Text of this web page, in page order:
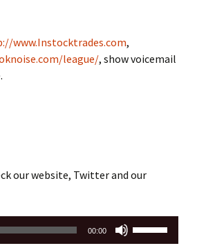
www.Instocktrades.com,
league/, show voicemail
our website, Twitter and our
00:00